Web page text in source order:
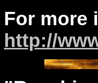
For more
http://